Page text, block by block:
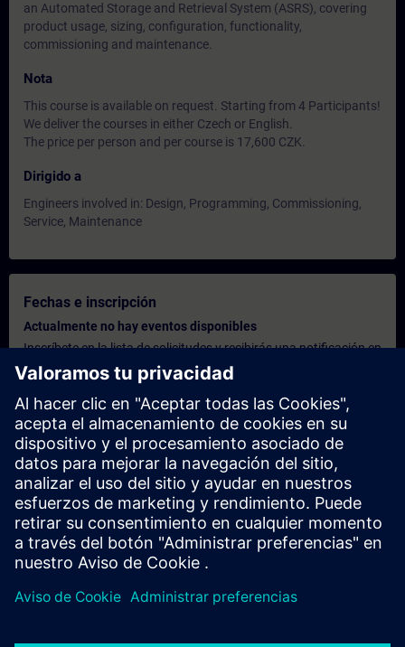
an Automated Storage and Retrieval System (ASRS), covering
product usage, sizing, configuration, functionality,
commissioning and maintenance.
Nota
This course is available on request. Starting from 4 Participants!
We deliver the courses in either Czech or English.
The price per person and per course is 17,600 CZK.
Dirigido a
Engineers involved in: Design, Programming, Commissioning,
Service, Maintenance
Fechas e inscripción
Actualmente no hay eventos disponibles
Inscríbete en la lista de solicitudes y recibirás una notificación en
cuanto haya nuevas fechas disponibles.
Activar el servicio de notificación
Oferta personalizada
¿Necesita una oferta personalizada? Indíquenos sus datos
personales y le enviaremos inmediatamente una oferta
personalizada a su dirección de correo electrónico.
Enviar una oferta personal